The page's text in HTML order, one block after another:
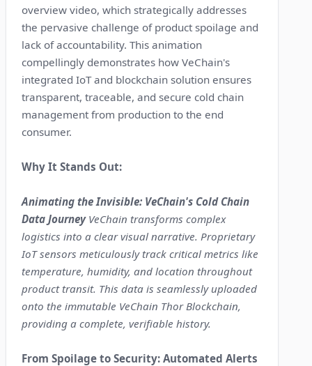
overview video, which strategically addresses
the pervasive challenge of product spoilage and
lack of accountability. This animation
compellingly demonstrates how VeChain's
integrated IoT and blockchain solution ensures
transparent, traceable, and secure cold chain
management from production to the end
consumer.
Why It Stands Out:
Animating the Invisible: VeChain's Cold Chain
Data JourneyVeChain transforms complex
logistics into a clear visual narrative. Proprietary
IoT sensors meticulously track critical metrics like
temperature, humidity, and location throughout
product transit. This data is seamlessly uploaded
onto the immutable VeChain Thor Blockchain,
providing a complete, verifiable history.
From Spoilage to Security: Automated Alerts